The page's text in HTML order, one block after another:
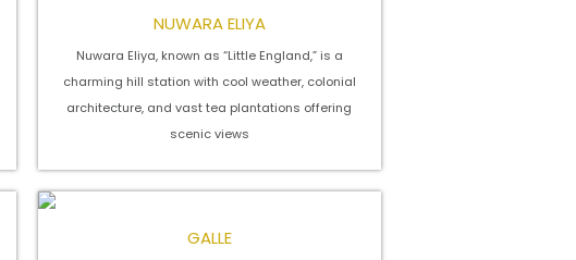
NUWARA ELIYA
Nuwara Eliya, known as “Little England,” is a
charming hill station with cool weather, colonial
architecture, and vast tea plantations offering
scenic views
GALLE